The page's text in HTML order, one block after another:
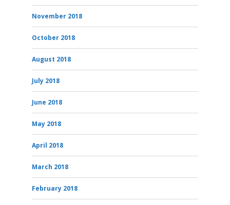
November 2018
October 2018
August 2018
July 2018
June 2018
May 2018
April 2018
March 2018
February 2018